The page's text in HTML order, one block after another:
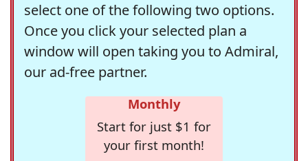
select one of the following two options.
Once you click your selected plan a
window will open taking you to Admiral,
our ad-free partner.
Monthly
Start for just $1 for
your first month!